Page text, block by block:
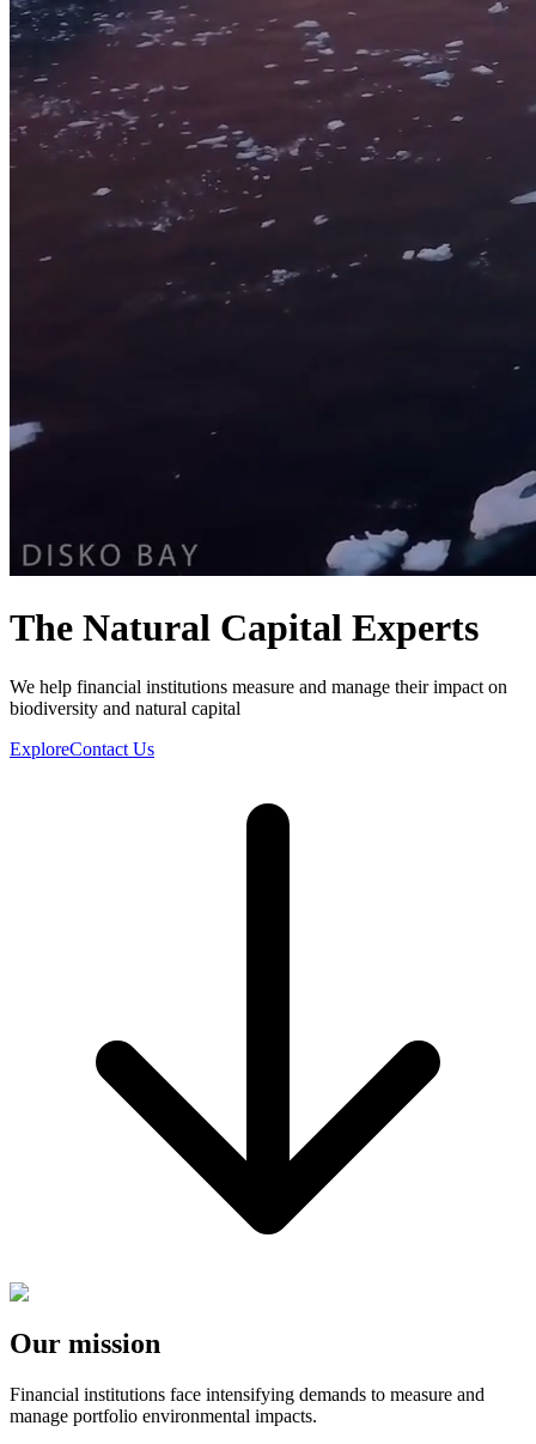
The Natural Capital Experts
We help financial institutions measure and manage their impact on
biodiversity and natural capital
ExploreContact Us
Our mission
Financial institutions face intensifying demands to measure and
manage portfolio environmental impacts.